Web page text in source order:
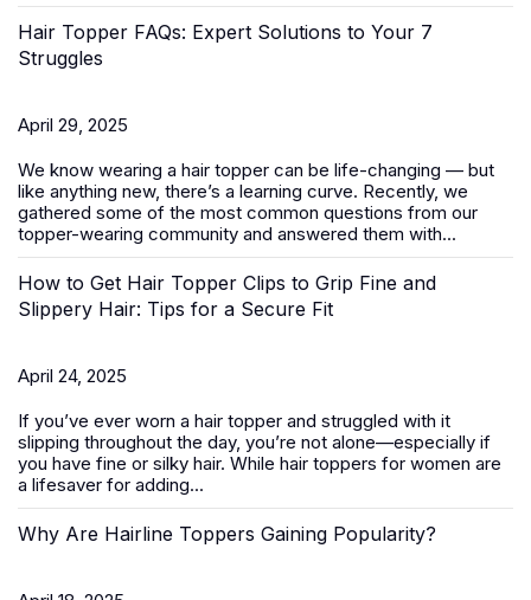
Hair Topper FAQs: Expert Solutions to Your 7
Struggles
April 29, 2025
We know wearing a hair topper can be life-changing — but
like anything new, there’s a learning curve. Recently, we
gathered some of the most common questions from our
topper-wearing community and answered them with...
How to Get Hair Topper Clips to Grip Fine and
Slippery Hair: Tips for a Secure Fit
April 24, 2025
If you’ve ever worn a hair topper and struggled with it
slipping throughout the day, you’re not alone—especially if
you have fine or silky hair. While hair toppers for women are
a lifesaver for adding...
Why Are Hairline Toppers Gaining Popularity?